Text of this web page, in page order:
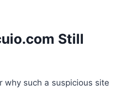
Still
why such a suspicious site